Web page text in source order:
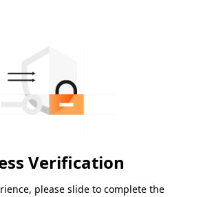
Verification
please slide to complete the